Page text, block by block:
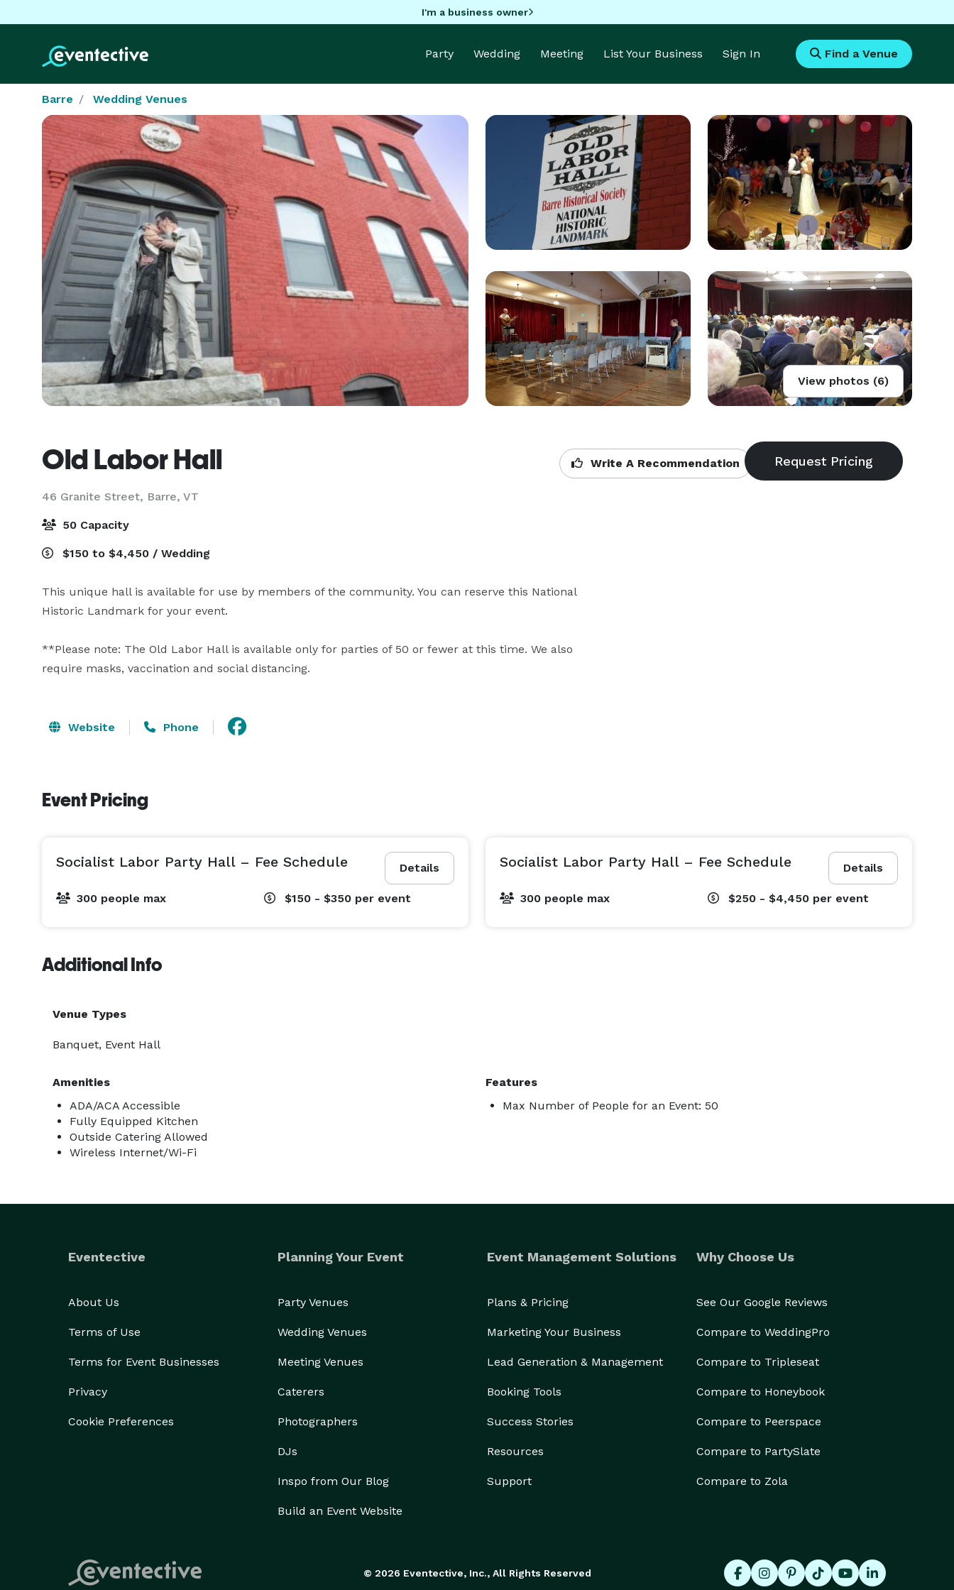
I'm a business owner
Party Wedding Meeting List Your Business Sign In Find a Venue
Barre Wedding Venues
View photos (6)
Old Labor Hall
46 Granite Street, Barre, VT
Write A Recommendation
50 Capacity
$150 to $4,450 / Wedding
This unique hall is available for use by members of the community. You can reserve this National
Historic Landmark for your event.
**Please note: The Old Labor Hall is available only for parties of 50 or fewer at this time. We also
require masks, vaccination and social distancing.
Website Phone
Event Pricing
Details
Socialist Labor Party Hall – Fee Schedule
300 people max $150 - $350 per event
Details
Socialist Labor Party Hall – Fee Schedule
300 people max $250 - $4,450 per event
Additional Info
Venue Types
Banquet, Event Hall
Amenities
ADA/ACA Accessible
Fully Equipped Kitchen
Outside Catering Allowed
Wireless Internet/Wi-Fi
Features
Max Number of People for an Event: 50
Eventective
About Us
Terms of Use
Terms for Event Businesses
Privacy
Cookie Preferences
Planning Your Event
Party Venues
Wedding Venues
Meeting Venues
Caterers
Photographers
DJs
Inspo from Our Blog
Build an Event Website
Event Management Solutions
Plans & Pricing
Marketing Your Business
Lead Generation & Management
Booking Tools
Success Stories
Resources
Support
Why Choose Us
See Our Google Reviews
Compare to WeddingPro
Compare to Tripleseat
Compare to Honeybook
Compare to Peerspace
Compare to PartySlate
Compare to Zola
© 2026 Eventective, Inc., All Rights Reserved